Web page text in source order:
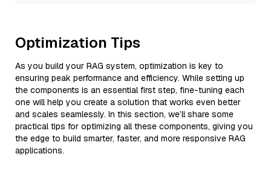
Optimization Tips
As you build your RAG system, optimization is key to
ensuring peak performance and efficiency. While setting up
the components is an essential first step, fine-tuning each
one will help you create a solution that works even better
and scales seamlessly. In this section, we’ll share some
practical tips for optimizing all these components, giving you
the edge to build smarter, faster, and more responsive RAG
applications.